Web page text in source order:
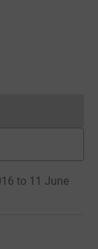
cannot currently
to 11 June